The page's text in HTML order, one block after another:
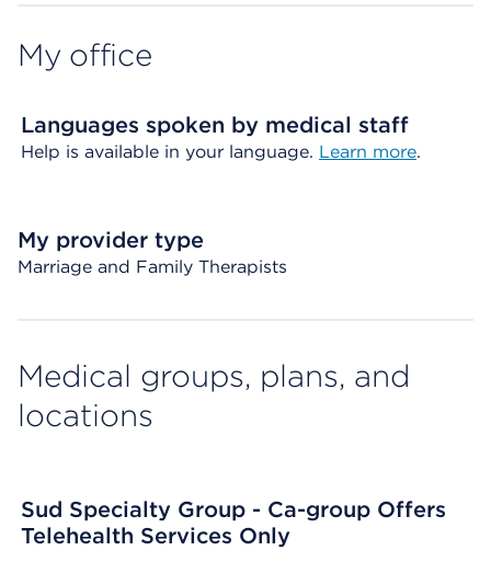
My office
Languages spoken by medical staff
Help is available in your language. Learn more.
My provider type
Marriage and Family Therapists
Medical groups, plans, and
locations
Sud Specialty Group - Ca-group Offers
Telehealth Services Only